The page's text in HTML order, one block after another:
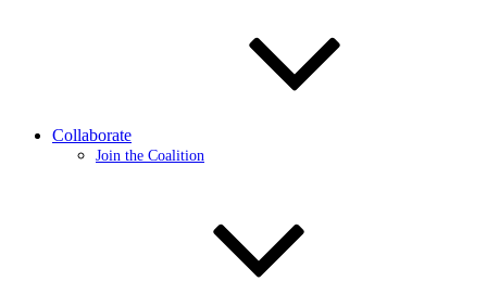
Collaborate
Join the Coalition